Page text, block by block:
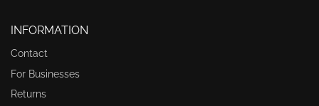
INFORMATION
Contact
For Businesses
Returns